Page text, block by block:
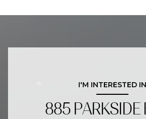
I'M INTERESTED IN
885 PARKSIDE